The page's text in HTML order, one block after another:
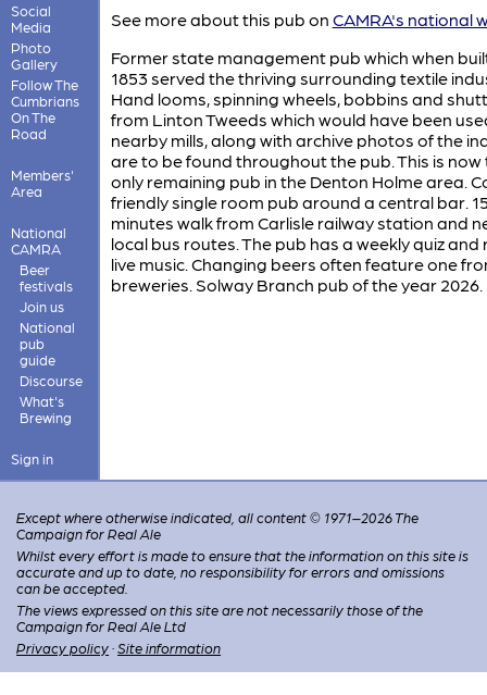
Social
Media
Photo
Gallery
Follow The
Cumbrians
On The
Road
Members'
Area
National
CAMRA
Beer
festivals
Join us
National
pub
guide
Discourse
What's
Brewing
Sign in
See more about this pub on CAMRA's national
Former state management pub which when
1853 served the thriving surrounding textile
Hand looms, spinning wheels, bobbins and
from Linton Tweeds which would have been
nearby mills, along with archive photos of the
are to be found throughout the pub. This is now
only remaining pub in the Denton Holme area.
friendly single room pub around a central bar.
minutes walk from Carlisle railway station and
local bus routes. The pub has a weekly quiz and
live music. Changing beers often feature one
breweries. Solway Branch pub of the year 2026.
Except where otherwise indicated, all content © 1971–2026 The
Campaign for Real Ale
Whilst every effort is made to ensure that the information on this site is
accurate and up to date, no responsibility for errors and omissions
can be accepted.
The views expressed on this site are not necessarily those of the
Campaign for Real Ale Ltd
Privacy policy · Site information